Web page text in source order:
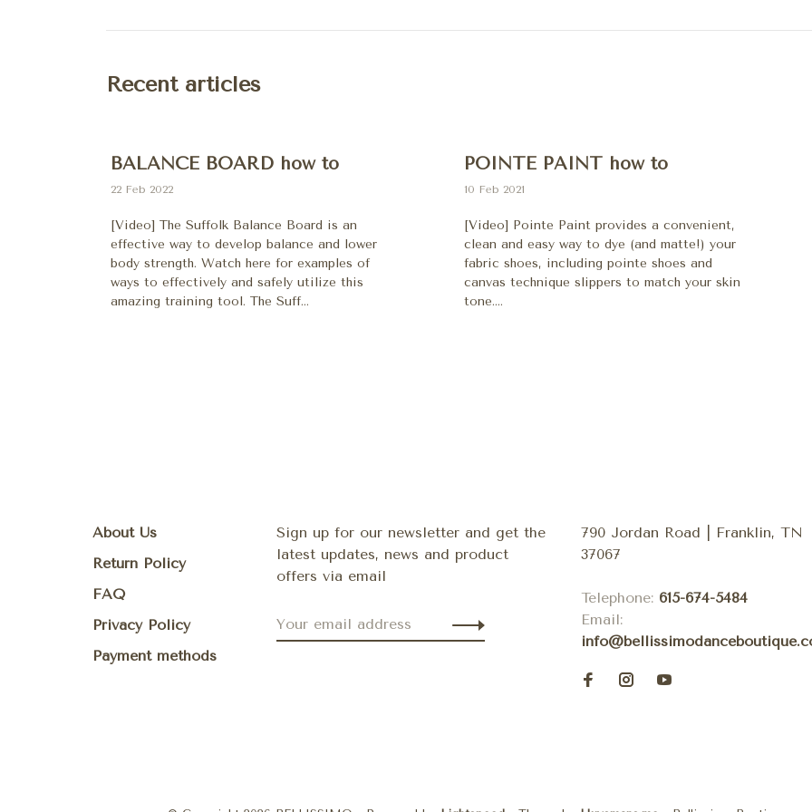
Recent articles
BALANCE BOARD how to
22 Feb 2022
[Video] The Suffolk Balance Board is an
effective way to develop balance and lower
body strength. Watch here for examples of
ways to effectively and safely utilize this
amazing training tool. The Suff...
POINTE PAINT how to
10 Feb 2021
[Video] Pointe Paint provides a convenient,
clean and easy way to dye (and matte!) your
fabric shoes, including pointe shoes and
canvas technique slippers to match your skin
tone....
About Us
Return Policy
FAQ
Privacy Policy
Payment methods
Sign up for our newsletter and get the
latest updates, news and product
offers via email
790 Jordan Road | Franklin, TN
37067
Telephone: 615-674-5484
Email: